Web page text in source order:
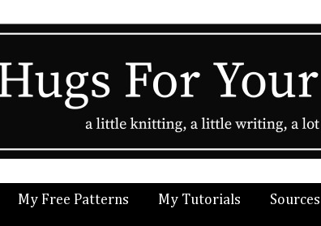
My Free Patterns My Tutorials Sources